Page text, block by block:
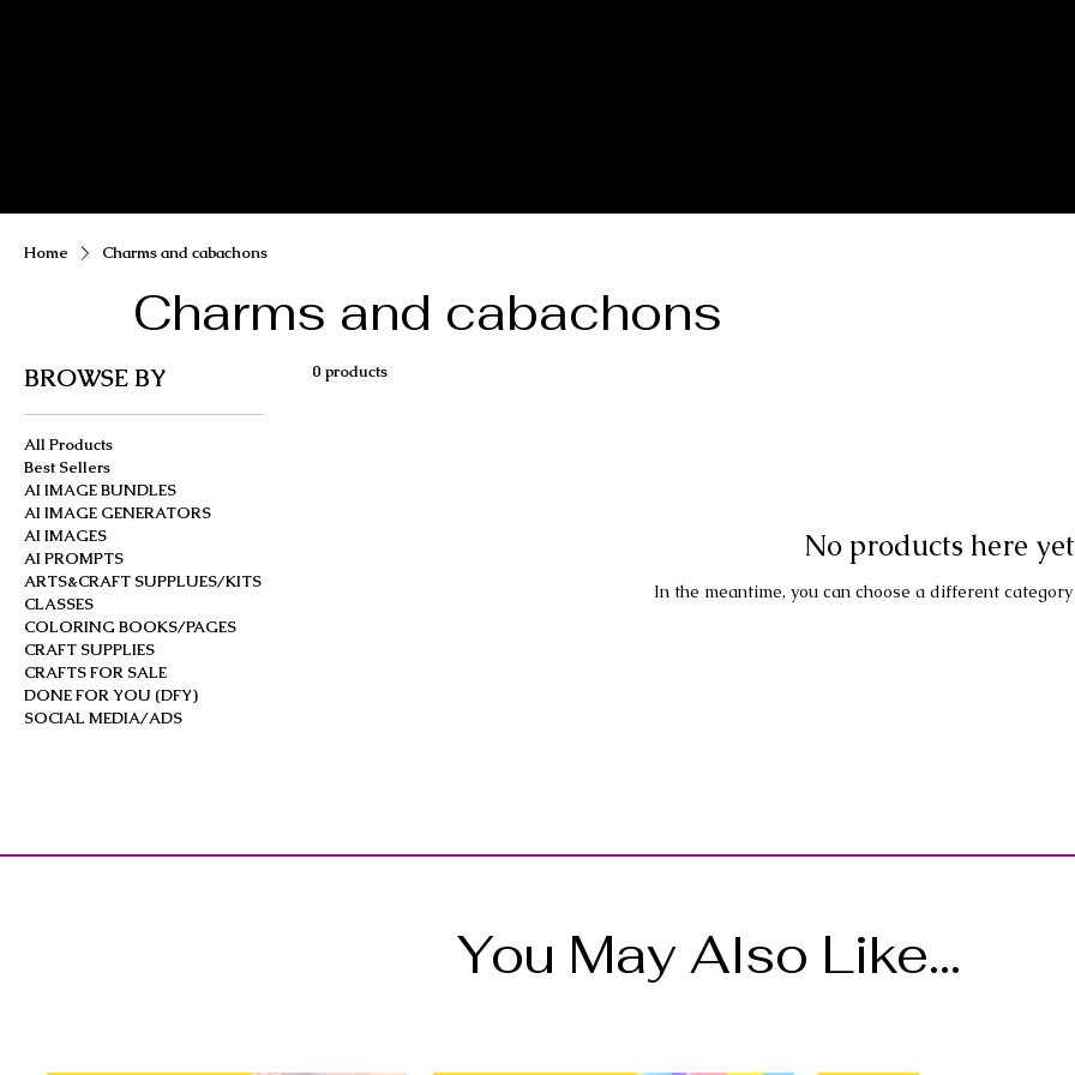
You May Also Like...
Home Charms and cabachons
Charms and cabachons
BROWSE BY
All Products
Best Sellers
AI IMAGE BUNDLES
AI IMAGE GENERATORS
AI IMAGES
AI PROMPTS
ARTS&CRAFT SUPPLUES/KITS
CLASSES
COLORING BOOKS/PAGES
CRAFT SUPPLIES
CRAFTS FOR SALE
DONE FOR YOU (DFY)
SOCIAL MEDIA/ADS
0 products
No products here
In the meantime, you can choose a different